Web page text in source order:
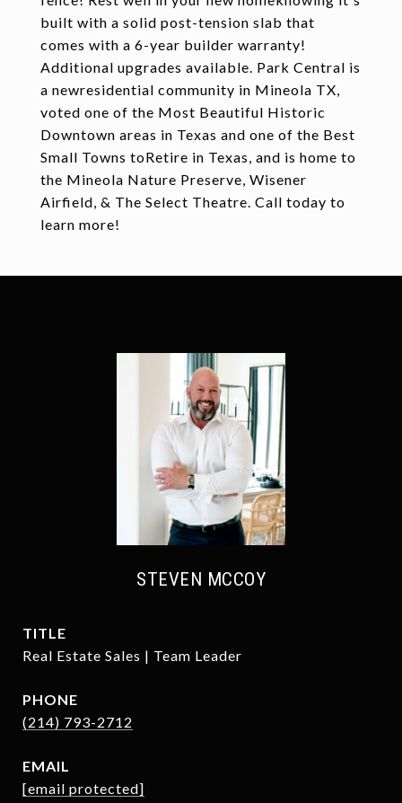
built with a solid post-tension slab that
comes with a 6-year builder warranty!
Additional upgrades available. Park Central is
a newresidential community in Mineola TX,
voted one of the Most Beautiful Historic
Downtown areas in Texas and one of the Best
Small Towns toRetire in Texas, and is home to
the Mineola Nature Preserve, Wisener
Airfield, & The Select Theatre. Call today to
learn more!
STEVEN MCCOY
TITLE
Real Estate Sales | Team Leader
PHONE
(214) 793-2712
EMAIL
[email protected]